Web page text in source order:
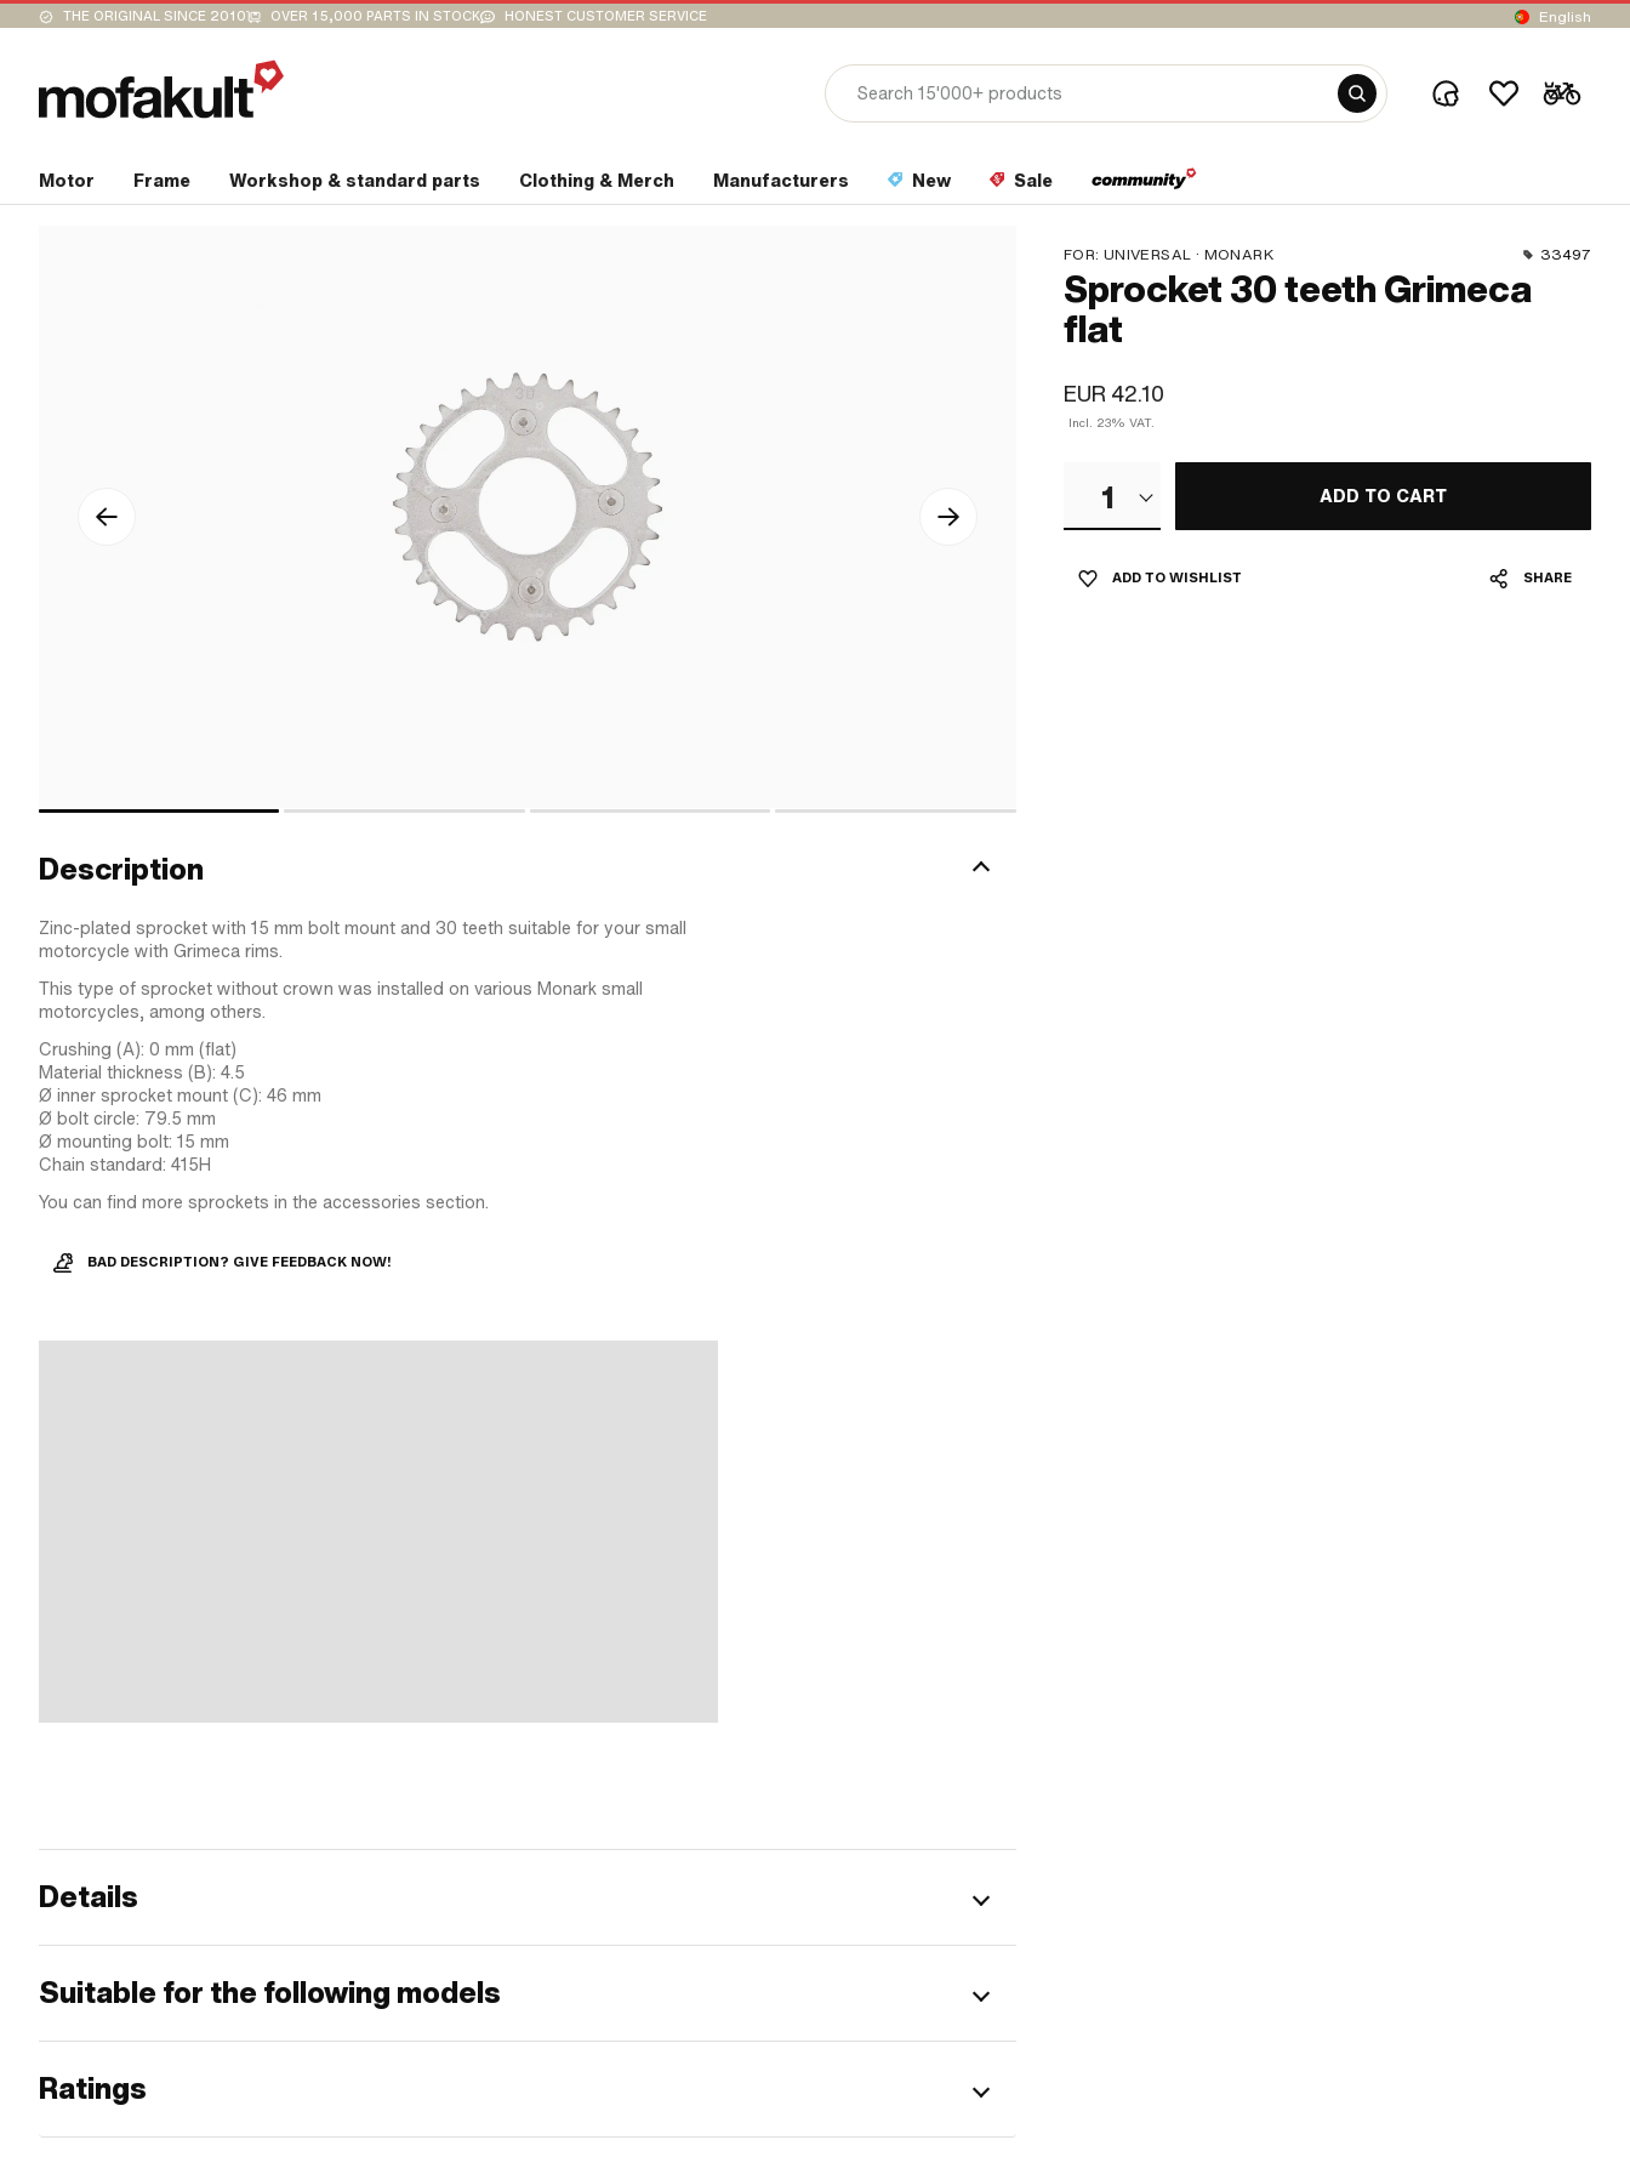
THE ORIGINAL SINCE 2010 OVER 15,000 PARTS IN STOCK HONEST CUSTOMER SERVICE English
Motor Frame Workshop & standard parts Clothing & Merch Manufacturers New Sale
FOR: UNIVERSAL · MONARK 33497
Sprocket 30 teeth Grimeca
flat
EUR 42.10
Incl. 23% VAT.
1 ADD TO CART
ADD TO WISHLIST SHARE
Description
Zinc-plated sprocket with 15 mm bolt mount and 30 teeth suitable for your small
motorcycle with Grimeca rims.
This type of sprocket without crown was installed on various Monark small
motorcycles, among others.
Crushing (A): 0 mm (flat)
Material thickness (B): 4.5
Ø inner sprocket mount (C): 46 mm
Ø bolt circle: 79.5 mm
Ø mounting bolt: 15 mm
Chain standard: 415H
You can find more sprockets in the accessories section.
BAD DESCRIPTION? GIVE FEEDBACK NOW!
Details
Suitable for the following models
Ratings